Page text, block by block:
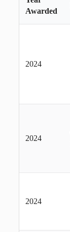
Awarded
2024
2024
2024